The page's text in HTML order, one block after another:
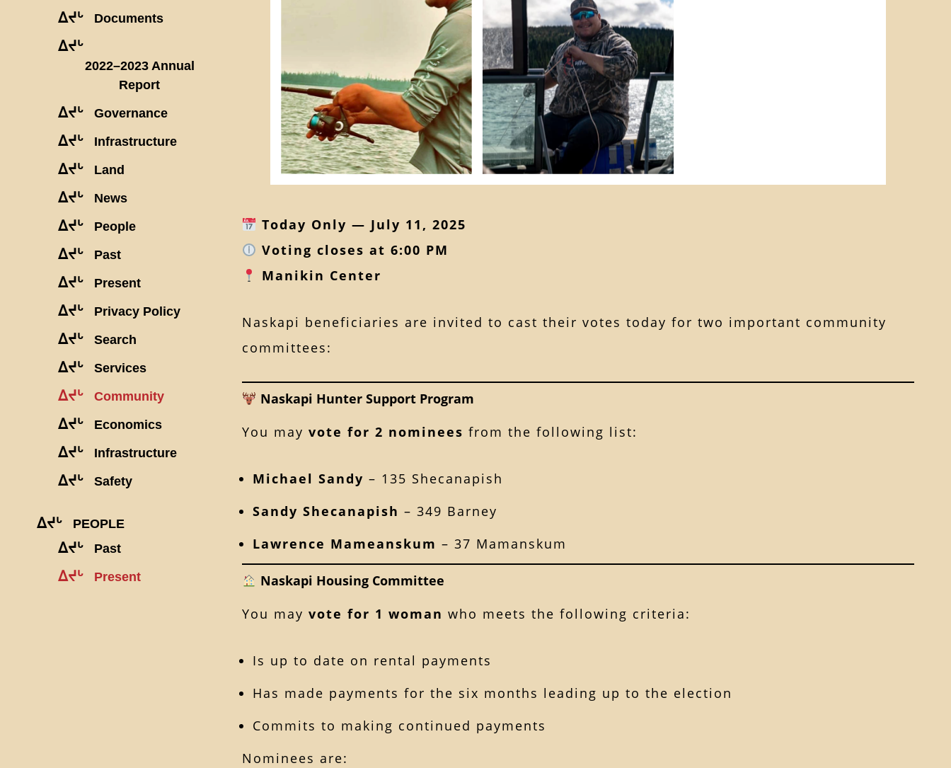
ᐃᔪᒡ Documents
ᐃᔪᒡ
2022–2023 Annual
Report
ᐃᔪᒡ Governance
ᐃᔪᒡ Infrastructure
ᐃᔪᒡ Land
ᐃᔪᒡ News
ᐃᔪᒡ People
ᐃᔪᒡ Past
ᐃᔪᒡ Present
ᐃᔪᒡ Privacy Policy
ᐃᔪᒡ Search
ᐃᔪᒡ Services
ᐃᔪᒡ Community
ᐃᔪᒡ Economics
ᐃᔪᒡ Infrastructure
ᐃᔪᒡ Safety
ᐃᔪᒡ PEOPLE
ᐃᔪᒡ Past
ᐃᔪᒡ Present
Today Only — July 11, 2025
Voting closes at 6:00 PM
Manikin Center
Naskapi beneficiaries are invited to cast their votes today for two important community
committees:
Naskapi Hunter Support Program
You may vote for 2 nominees from the following list:
Michael Sandy – 135 Shecanapish
Sandy Shecanapish – 349 Barney
Lawrence Mameanskum – 37 Mamanskum
Naskapi Housing Committee
You may vote for 1 woman who meets the following criteria:
Is up to date on rental payments
Has made payments for the six months leading up to the election
Commits to making continued payments
Nominees are: